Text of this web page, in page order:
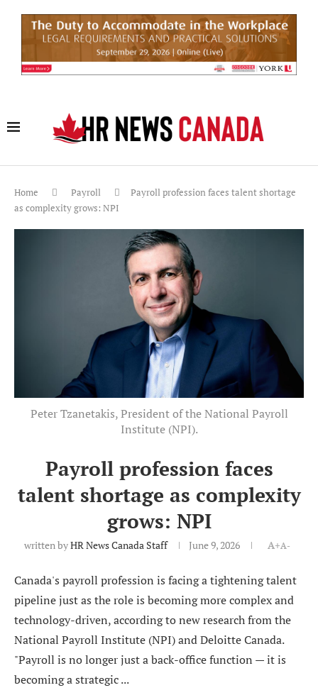
Home Payroll
Payroll profession faces talent shortage
as complexity grows: NPI
Peter Tzanetakis, President of the National Payroll
Institute (NPI).
Payroll profession faces
talent shortage as complexity
grows: NPI
written byHR News Canada Staff June 9, 2026 A+A-
Canada's payroll profession is facing a tightening talent
pipeline just as the role is becoming more complex and
technology-driven, according to new research from the
National Payroll Institute (NPI) and Deloitte Canada.
"Payroll is no longer just a back-office function — it is
becoming a strategic ...